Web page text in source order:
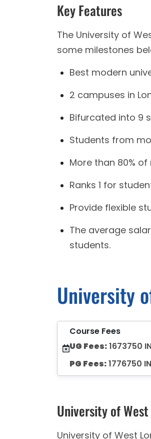
Key Features
The University of
some milestones
Best modern
2 campuses in
Bifurcated into 9
Students from
More than 80%
Ranks 1 for
Provide flexible
The average
students.
University
Course Fees
UG Fees:1673750
PG Fees:1776750
University of
University of West